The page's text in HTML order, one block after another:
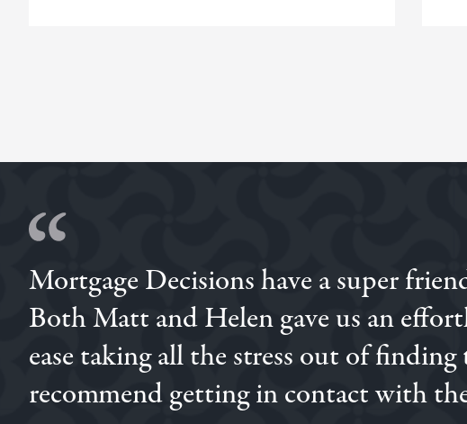
STEPHEN
Mortgage Decisions have a super
Both Matt and Helen gave us an
ease taking all the stress out of
recommend getting in contact with
Brilliant experience with Simon, we had previously gone with
through him and I'm so glad we did, his attentiveness and
MEGAN
CHARLIE
STEPHEN